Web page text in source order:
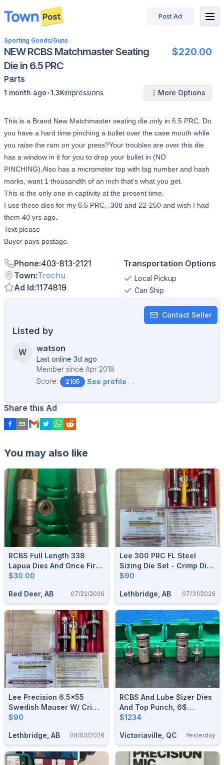
disconnected
Post Ad
Sporting Goods/Guns
NEW RCBS Matchmaster Seating
Die in 6.5 PRC
$220.00
Parts
1 month ago•1.3Kimpressions More Options
This is a Brand New Matchmaster seating die only in 6.5 PRC. Do
you have a hard time pinching a bullet over the case mouth while
you raise the ram on your press?Your troubles are over this die
has a window in it for you to drop your bullet in (NO
PINCHING).Also has a micrometer top with big number and hash
marks, want 1 thousandth of an inch that’s what you get.
This is the only one in captivity at the present time.
I use these dies for my 6.5 PRC, .308 and 22-250 and wish I had
them 40 yrs ago.
Text please
Buyer pays postage.
Phone:403-813-2121
Town:Trochu
Ad Id:1174819
Transportation Options
Local Pickup
Can Ship
Contact Seller
Listed by
W watson
Last online 3d ago
Member since Apr 2018
Score:
2105 See profile →
Share this Ad
You may also like
RCBS Full Length 338
Lapua Dies And Once Fired
Brass
$30.00
Red Deer, AB 07/22/2026
Lee 300 PRC FL Steel
Sizing Die Set - Crimp Die
Included **Brand New**
$90
Lethbridge, AB 07/31/2026
Lee Precision 6.5x55
Swedish Mauser W/ Crimp
Or 6.5 PRC Micrometer 2
$90
Lethbridge, AB 08/03/2026
RCBS And Lube Sizer Dies
And Top Punch, 6$
Shipping If Without Plastic
$1234
Victoriaville, QC Yesterday